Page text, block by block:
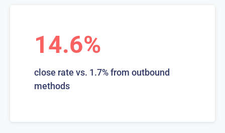
14.6%
close rate vs. 1.7% from outbound
methods